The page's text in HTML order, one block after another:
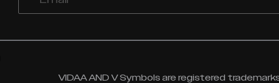
VIDAA AND V Symbols are registered